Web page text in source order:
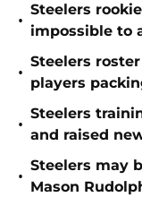
•
Steelers
impossible to
•
Steelers
players
•
Steelers
and raised
•
Steelers may
Mason